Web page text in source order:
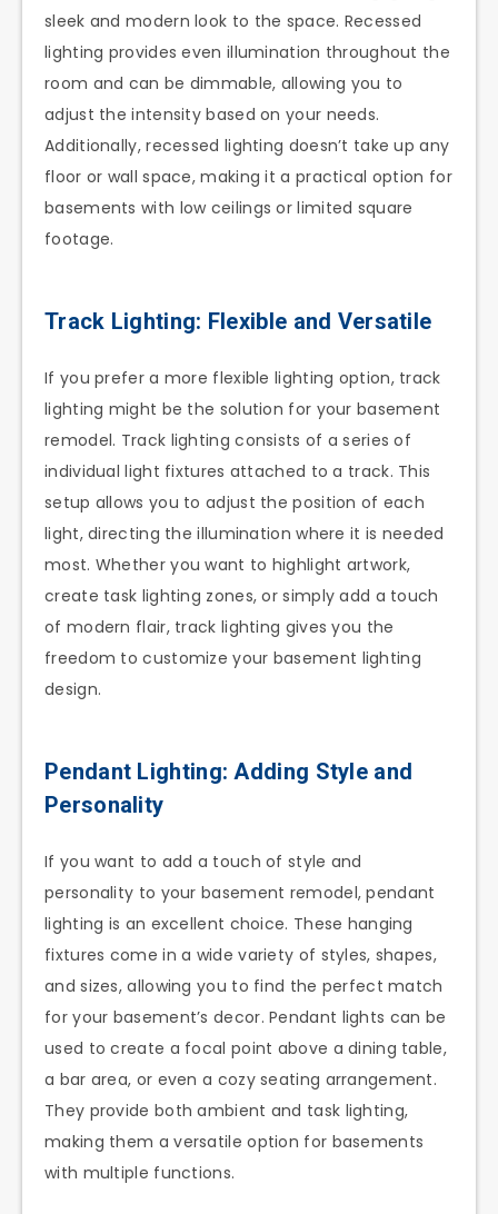
sleek and modern look to the space. Recessed
lighting provides even illumination throughout the
room and can be dimmable, allowing you to
adjust the intensity based on your needs.
Additionally, recessed lighting doesn’t take up any
floor or wall space, making it a practical option for
basements with low ceilings or limited square
footage.
Track Lighting: Flexible and Versatile
If you prefer a more flexible lighting option, track
lighting might be the solution for your basement
remodel. Track lighting consists of a series of
individual light fixtures attached to a track. This
setup allows you to adjust the position of each
light, directing the illumination where it is needed
most. Whether you want to highlight artwork,
create task lighting zones, or simply add a touch
of modern flair, track lighting gives you the
freedom to customize your basement lighting
design.
Pendant Lighting: Adding Style and
Personality
If you want to add a touch of style and
personality to your basement remodel, pendant
lighting is an excellent choice. These hanging
fixtures come in a wide variety of styles, shapes,
and sizes, allowing you to find the perfect match
for your basement’s decor. Pendant lights can be
used to create a focal point above a dining table,
a bar area, or even a cozy seating arrangement.
They provide both ambient and task lighting,
making them a versatile option for basements
with multiple functions.